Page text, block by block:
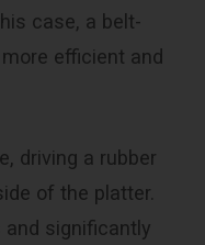
case, a belt-
efficient and
driving a rubber
of the platter.
and significantly